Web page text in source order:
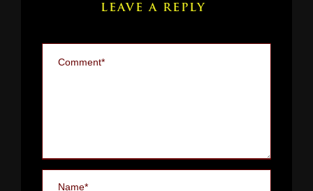
LEAVE A REPLY